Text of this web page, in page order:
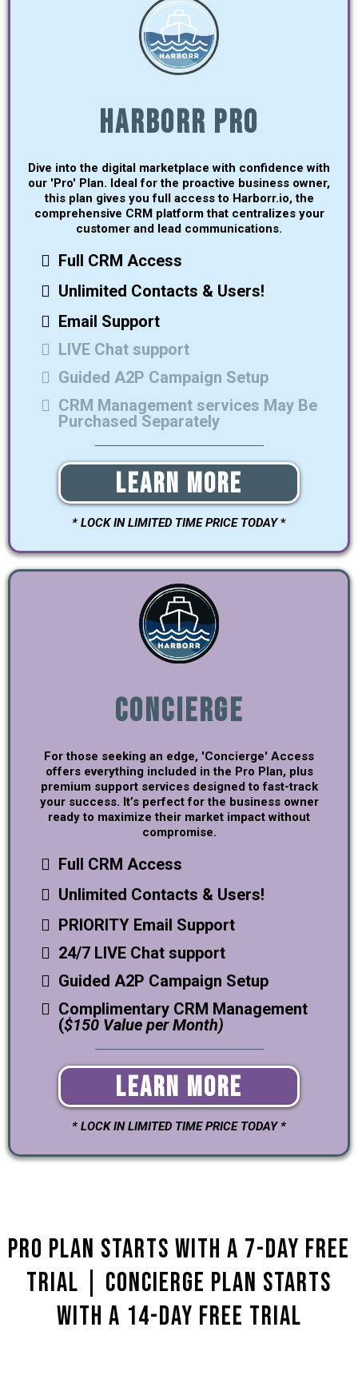
Harborr Pro
Dive into the digital marketplace with confidence with
our 'Pro' Plan. Ideal for the proactive business owner,
this plan gives you full access to Harborr.io, the
comprehensive CRM platform that centralizes your
customer and lead communications.
Full CRM Access
Unlimited Contacts & Users!
Email Support
LIVE Chat support
Guided A2P Campaign Setup
CRM Management services May Be
Purchased Separately
Learn More
* LOCK IN LIMITED TIME PRICE TODAY*
Concierge
For those seeking an edge, 'Concierge' Access
offers everything included in the Pro Plan, plus
premium support services designed to fast-track
your success. It’s perfect for the business owner
ready to maximize their market impact without
compromise.
Full CRM Access
Unlimited Contacts & Users!
PRIORITY Email Support
24/7 LIVE Chat support
Guided A2P Campaign Setup
Complimentary CRM Management
($150 Value per Month)
Learn More
* LOCK IN LIMITED TIME PRICE TODAY *
Pro Plan starts with a 7-day Free
Trial | Concierge plan Starts
with a 14-Day Free Trial